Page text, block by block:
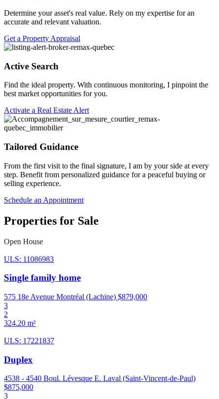
Determine your asset's real value. Rely on my expertise for an
accurate and relevant valuation.
Get a Property Appraisal
Active Search
Find the ideal property. With continuous monitoring, I pinpoint the
best market opportunities for you.
Activate a Real Estate Alert
Tailored Guidance
From the first visit to the final signature, I am by your side at every
step. Benefit from personalized guidance for a peaceful buying or
selling experience.
Schedule an Appointment
Properties for Sale
Open House
ULS: 11086983
Single family home
575 18e Avenue Montréal (Lachine) $879,000
3
2
324.20 m²
ULS: 17221837
Duplex
4538 - 4540 Boul. Lévesque E. Laval (Saint-Vincent-de-Paul)
$875,000
3